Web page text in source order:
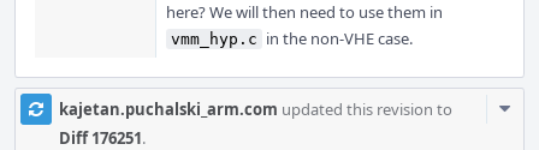
here? We will then need to use them in
vmm_hyp.c in the non-VHE case.
kajetan.puchalski_arm.com updated this revision to
Diff 176251.